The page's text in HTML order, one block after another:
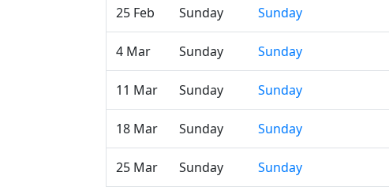
25 Feb Sunday Sunday
4 Mar Sunday Sunday
11 Mar Sunday Sunday
18 Mar Sunday Sunday
25 Mar Sunday Sunday